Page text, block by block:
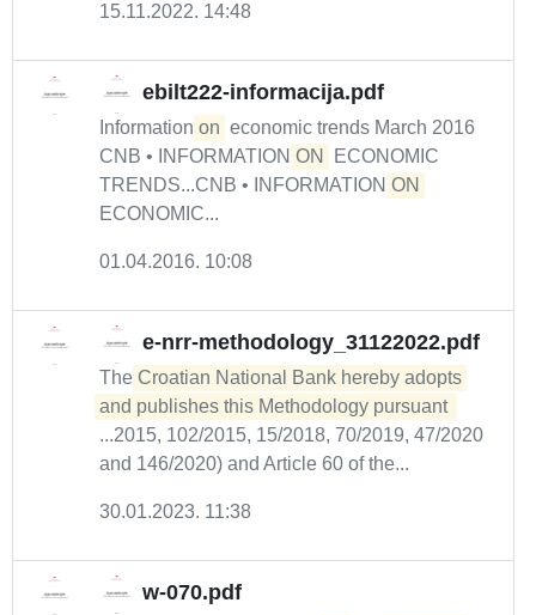
15.11.2022. 14:48
ebilt222-informacija.pdf
Information on economic trends March 2016
CNB • INFORMATION ON
ECONOMIC
TRENDS...CNB • INFORMATION ON
ECONOMIC...
01.04.2016. 10:08
e-nrr-methodology_31122022.pdf
The Croatian National Bank hereby adopts
and publishes this Methodology pursuant
...2015, 102/2015, 15/2018, 70/2019, 47/2020
and 146/2020) and Article 60 of the...
30.01.2023. 11:38
w-070.pdf